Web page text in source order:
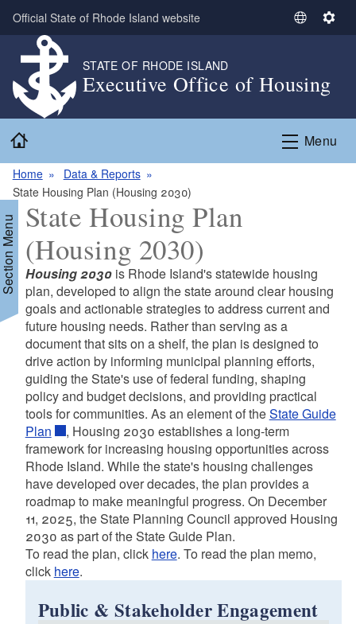
Skip to main content
Official State of Rhode Island website
S
e
t
L
S
t
i
n
g
STATE OF RHODE ISLAND
Executive Office of Housing
Menu
Home
Data & Reports
State Housing Plan (Housing 2030)
Menu State Housing Plan
(Housing 2030)
Housing 2030 is Rhode Island's statewide housing
plan, developed to align the state around clear housing
goals and actionable strategies to address current and
future housing needs. Rather than serving as a
document that sits on a shelf, the plan is designed to
drive action by informing municipal planning efforts,
guiding the State's use of federal funding, shaping
policy and budget decisions, and providing practical
tools for communities. As an element of theState Guide
Plan
, Housing 2030 establishes a long-term
framework for increasing housing opportunities across
Rhode Island. While the state's housing challenges
have developed over decades, the plan provides a
roadmap to make meaningful progress. On December
11, 2025, the State Planning Council approved Housing
2030 as part of the State Guide Plan.
To read the plan, click here. To read the plan memo,
click here.
Public & Stakeholder Engagement